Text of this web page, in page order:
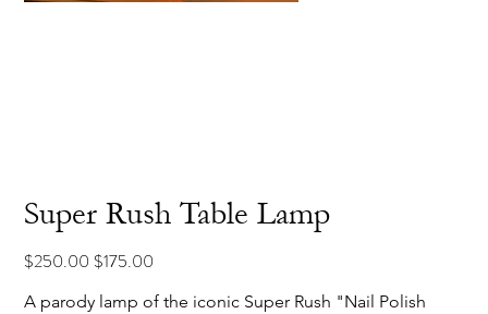
Super Rush Table Lamp
Original
price
$250.00
Sale
price
$175.00
A parody lamp of the iconic Super Rush "Nail Polish